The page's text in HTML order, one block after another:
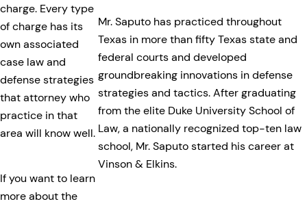
charge. Every type
of charge has its
own associated
case law and
defense strategies
that attorney who
practice in that
area will know well.
If you want to learn
more about the
Mr. Saputo has practiced throughout
Texas in more than fifty Texas state and
federal courts and developed
groundbreaking innovations in defense
strategies and tactics. After graduating
from the elite Duke University School of
Law, a nationally recognized top-ten law
school, Mr. Saputo started his career at
Vinson & Elkins.